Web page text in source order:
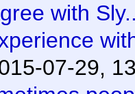
with
07-29,